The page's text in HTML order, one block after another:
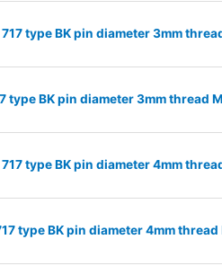
type BK pin diameter 3mm
type BK pin diameter 3mm thread
type BK pin diameter 4mm
type BK pin diameter 4mm thread